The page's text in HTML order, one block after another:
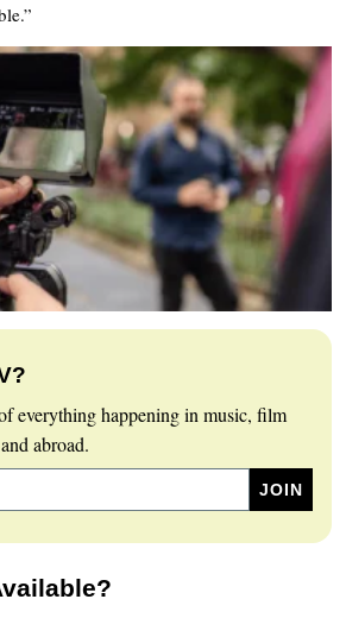
everything happening in music, film
abroad.